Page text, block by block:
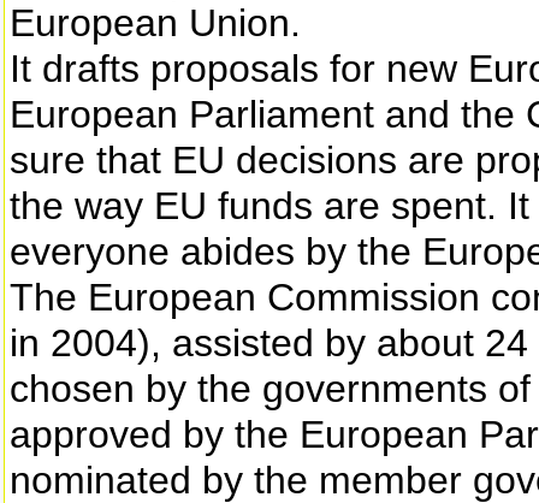
European Union.
It drafts proposals for new
European Parliament and the
sure that EU decisions are
the way EU funds are spent.
everyone abides by the
The European Commission
in 2004), assisted by about
chosen by the governments
approved by the European
nominated by the member